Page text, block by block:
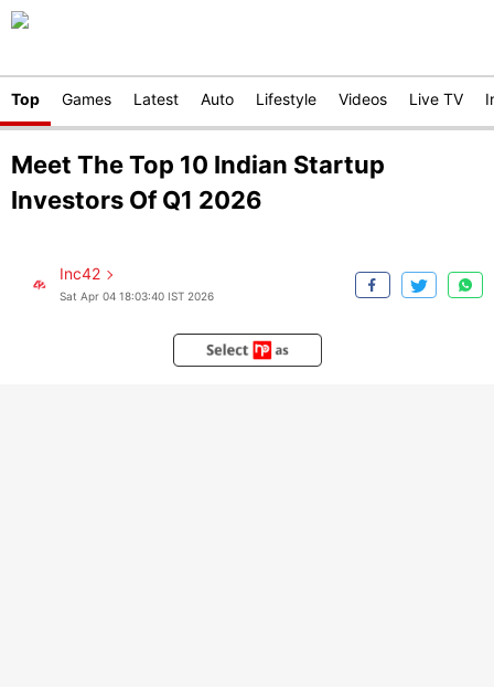
Top Games Latest Auto Lifestyle Videos Live TV
Meet The Top 10 Indian Startup
Investors Of Q1 2026
Inc42
Sat Apr 04 18:03:40 IST 2026